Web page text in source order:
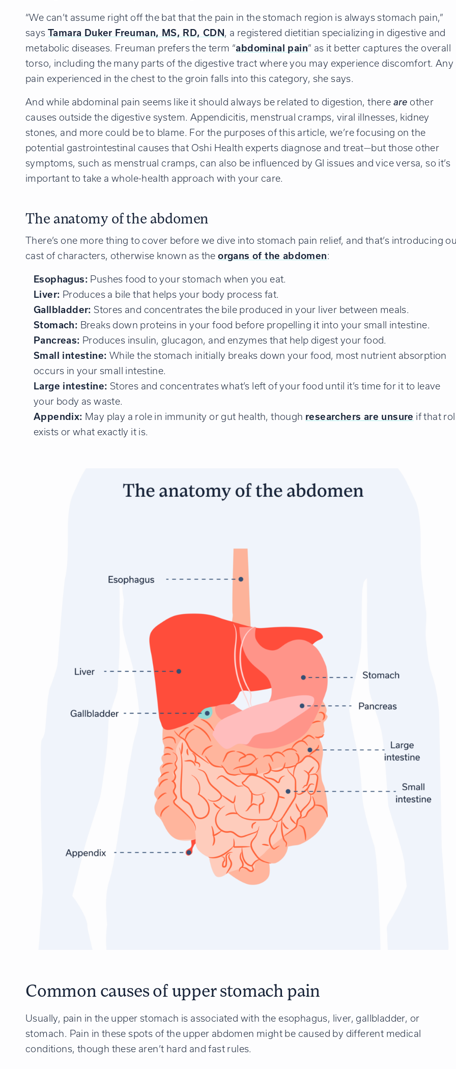
“We can’t assume right off the bat that the pain in the stomach region is always stomach pain,”
says Tamara Duker Freuman, MS, RD, CDN, a registered dietitian specializing in digestive and
metabolic diseases. Freuman prefers the term “abdominal pain” as it better captures the overall
torso, including the many parts of the digestive tract where you may experience discomfort. Any
pain experienced in the chest to the groin falls into this category, she says.
And while abdominal pain seems like it should always be related to digestion, there are other
causes outside the digestive system. Appendicitis, menstrual cramps, viral illnesses, kidney
stones, and more could be to blame. For the purposes of this article, we’re focusing on the
potential gastrointestinal causes that Oshi Health experts diagnose and treat—but those other
symptoms, such as menstrual cramps, can also be influenced by GI issues and vice versa, so it’s
important to take a whole-health approach with your care.
The anatomy of the abdomen
There’s one more thing to cover before we dive into stomach pain relief, and that’s introducing
cast of characters, otherwise known as theorgans of the abdomen:
Esophagus: Pushes food to your stomach when you eat.
Liver: Produces a bile that helps your body process fat.
Gallbladder: Stores and concentrates the bile produced in your liver between meals.
Stomach: Breaks down proteins in your food before propelling it into your small intestine.
Pancreas: Produces insulin, glucagon, and enzymes that help digest your food.
Small intestine: While the stomach initially breaks down your food, most nutrient absorption
occurs in your small intestine.
Large intestine: Stores and concentrates what’s left of your food until it’s time for it to leave
your body as waste.
Appendix: May play a role in immunity or gut health, though researchers are unsure if that
exists or what exactly it is.
Common causes of upper stomach pain
Usually, pain in the upper stomach is associated with the esophagus, liver, gallbladder, or
stomach. Pain in these spots of the upper abdomen might be caused by different medical
conditions, though these aren’t hard and fast rules.